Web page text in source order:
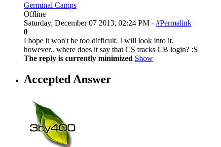
Germinal Camps
Offline
Saturday, December 07 2013, 02:24 PM - #Permalink
0
I hope it won't be too difficult. I will look into it.
however.. where does it say that CS tracks CB login? :S
The reply is currently minimized Show
Accepted Answer